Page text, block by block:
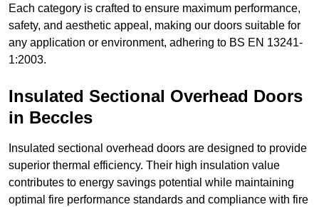
Each category is crafted to ensure maximum performance,
safety, and aesthetic appeal, making our doors suitable for
any application or environment, adhering to BS EN 13241-
1:2003.
Insulated Sectional Overhead Doors
in Beccles
Insulated sectional overhead doors are designed to provide
superior thermal efficiency. Their high insulation value
contributes to energy savings potential while maintaining
optimal fire performance standards and compliance with fire